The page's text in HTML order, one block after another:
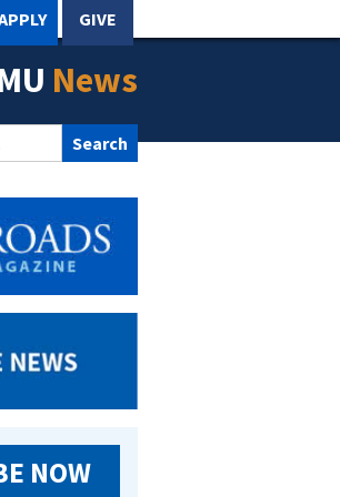
GIVE
News
NOW